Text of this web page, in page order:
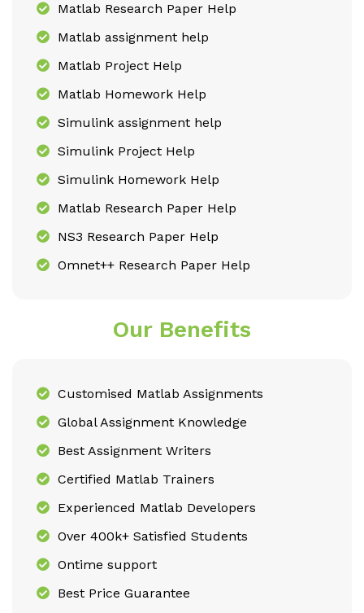
Matlab Research Paper Help
Matlab assignment help
Matlab Project Help
Matlab Homework Help
Simulink assignment help
Simulink Project Help
Simulink Homework Help
Matlab Research Paper Help
NS3 Research Paper Help
Omnet++ Research Paper Help
Our Benefits
Customised Matlab Assignments
Global Assignment Knowledge
Best Assignment Writers
Certified Matlab Trainers
Experienced Matlab Developers
Over 400k+ Satisfied Students
Ontime support
Best Price Guarantee